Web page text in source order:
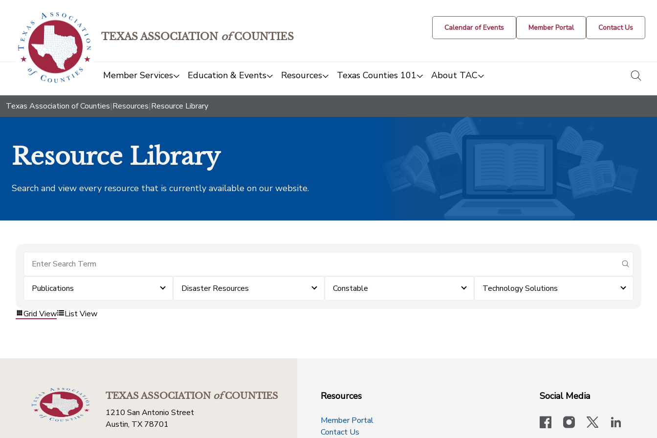
TEXAS ASSOCIATION ofCOUNTIES
Calendar of Events Member Portal Contact Us
Member Services Education & Events Resources Texas Counties 101 About TAC
Texas Association of Counties|Resources|Resource Library
Resource Library
Search and view every resource that is currently available on our website.
submit
Publications Disaster Resources Constable Technology Solutions
Grid View List View
TEXAS ASSOCIATIONofCOUNTIES
1210 San Antonio Street
Austin, TX 78701
Resources
Member Portal
Contact Us
Social Media
facebookinstagram
x-logo-